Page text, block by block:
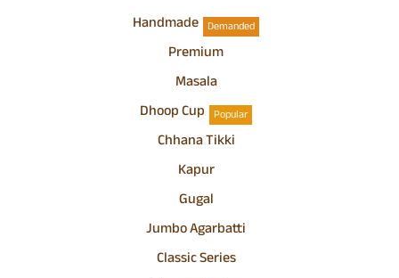
Handmade Demanded
Premium
Masala
Dhoop Cup
Popular
Chhana Tikki
Kapur
Gugal
Jumbo Agarbatti
Classic Series